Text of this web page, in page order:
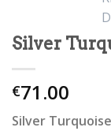
Silver
€71.00
Silver